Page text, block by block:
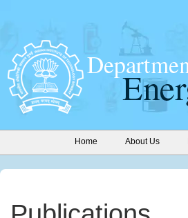
Home About Us